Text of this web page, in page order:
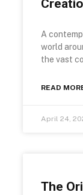
A
world
the vast
READ
April 24,
The